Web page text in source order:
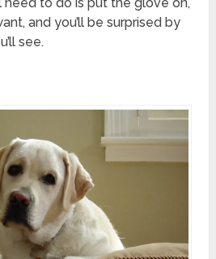
and you’ll be surprised by
see.